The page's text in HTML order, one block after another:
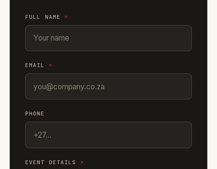
FULL NAME*
EMAIL *
PHONE
EVENT DETAILS *